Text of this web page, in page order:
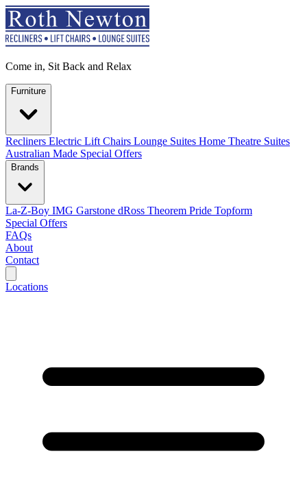
Come in, Sit Back and Relax
Furniture
Recliners Electric Lift Chairs Lounge Suites Home Theatre Suites
Australian Made Special Offers
Brands
La-Z-Boy IMG Garstone dRoss Theorem Pride Topform
Special Offers
FAQs
About
Contact
Locations